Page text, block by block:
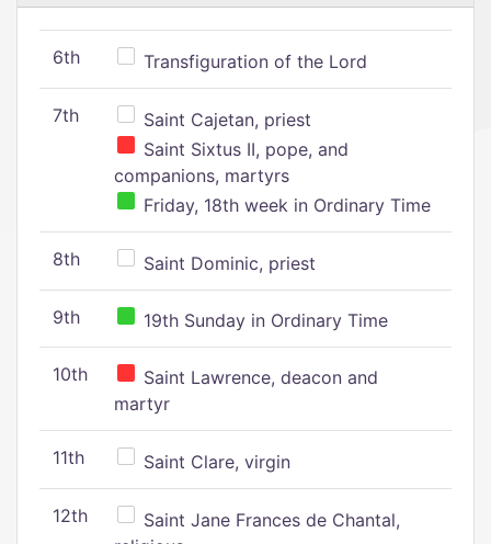
6th Transfiguration of the Lord
7th
Saint Cajetan, priest
Saint Sixtus II, pope, and
companions, martyrs
Friday, 18th week in Ordinary Time
8th Saint Dominic, priest
9th 19th Sunday in Ordinary Time
10th
Saint Lawrence, deacon and
martyr
11th Saint Clare, virgin
12th
Saint Jane Frances de Chantal,